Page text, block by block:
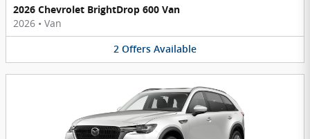
2026 Chevrolet BrightDrop 600 Van
2026 • Van
2 Offers Available